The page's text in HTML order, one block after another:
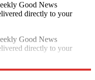
Good News
directly to your
Good News
directly to your